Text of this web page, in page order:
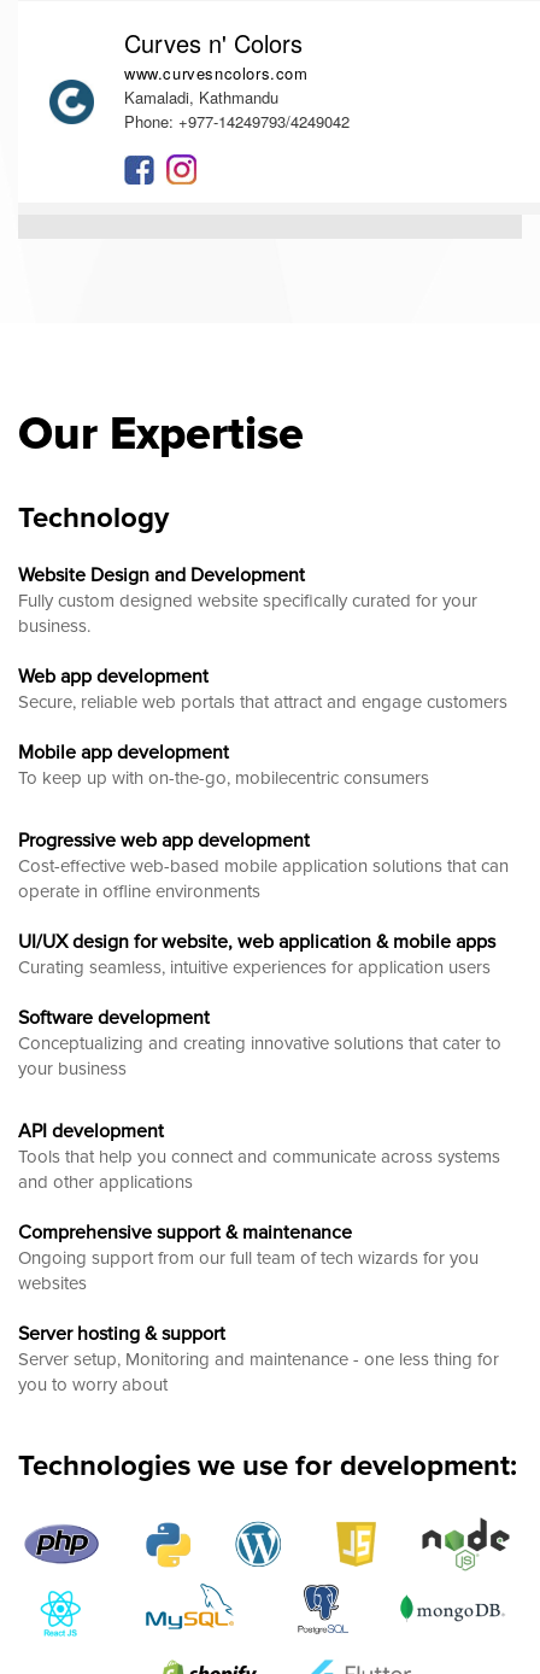
Curves n' Colors
www.curvesncolors.com
Kamaladi, Kathmandu
Phone: +977-14249793/4249042
Our Expertise
Technology
Website Design and Development
Fully custom designed website specifically curated for your
business.
Web app development
Secure, reliable web portals that attract and engage customers
Mobile app development
To keep up with on-the-go, mobilecentric consumers
Progressive web app development
Cost-effective web-based mobile application solutions that can
operate in offline environments
UI/UX design for website, web application & mobile apps
Curating seamless, intuitive experiences for application users
Software development
Conceptualizing and creating innovative solutions that cater to
your business
API development
Tools that help you connect and communicate across systems
and other applications
Comprehensive support & maintenance
Ongoing support from our full team of tech wizards for you
websites
Server hosting & support
Server setup, Monitoring and maintenance - one less thing for
you to worry about
Technologies we use for development: